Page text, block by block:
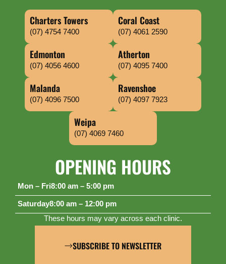
Charters Towers
(07) 4754 7400
Coral Coast
(07) 4061 2590
Edmonton
(07) 4056 4600
Atherton
(07) 4095 7400
Malanda
(07) 4096 7500
Ravenshoe
(07) 4097 7923
Weipa
(07) 4069 7460
OPENING HOURS
Mon – Fri8:00 am – 5:00 pm
Saturday8:00 am – 12:00 pm
These hours may vary across each clinic.
SUBSCRIBE TO NEWSLETTER